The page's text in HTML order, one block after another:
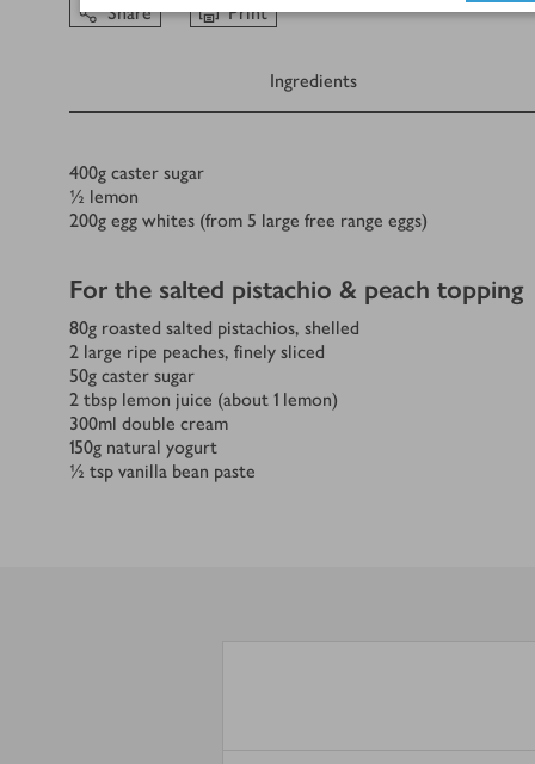
Share Print
Ingredients
Ingredients
400g caster sugar
½ lemon
200g egg whites (from 5 large free range eggs)
For the salted pistachio & peach topping
80g roasted salted pistachios, shelled
2 large ripe peaches, finely sliced
50g caster sugar
2 tbsp lemon juice (about 1 lemon)
300ml double cream
150g natural yogurt
½ tsp vanilla bean paste